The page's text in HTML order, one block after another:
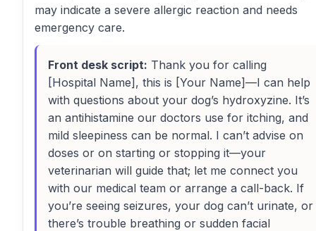
may indicate a severe allergic reaction and needs
emergency care.
Front desk script: Thank you for calling
[Hospital Name], this is [Your Name]—I can help
with questions about your dog’s hydroxyzine. It’s
an antihistamine our doctors use for itching, and
mild sleepiness can be normal. I can’t advise on
doses or on starting or stopping it—your
veterinarian will guide that; let me connect you
with our medical team or arrange a call-back. If
you’re seeing seizures, your dog can’t urinate, or
there’s trouble breathing or sudden facial